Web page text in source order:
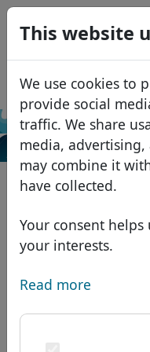
This website
We use cookies to
provide social
traffic. We share
media,
may combine it
have collected.
Your consent
your interests.
Read more
Domains
Domain
African domains
Asian domains
European
Discounts
Transfer
Search
Services
Domain FAQ
USD
EUR
GBP
Italiano
Eesti